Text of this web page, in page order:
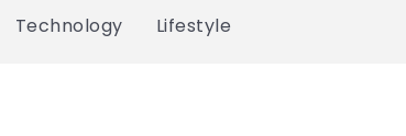
Technology Lifestyle